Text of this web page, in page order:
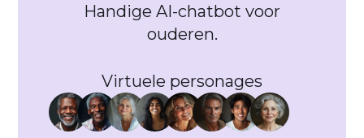
Handige AI-chatbot voor
ouderen.
Virtuele personages